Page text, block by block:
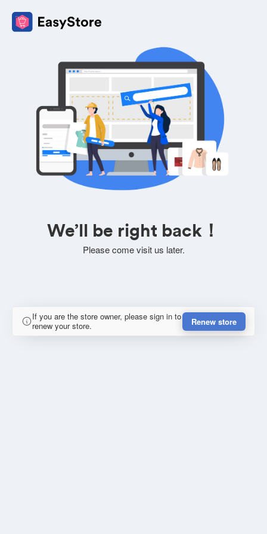
We’ll be right back！
Please come visit us later.
If you are the store owner, please sign in to
renew your store.
Renew store